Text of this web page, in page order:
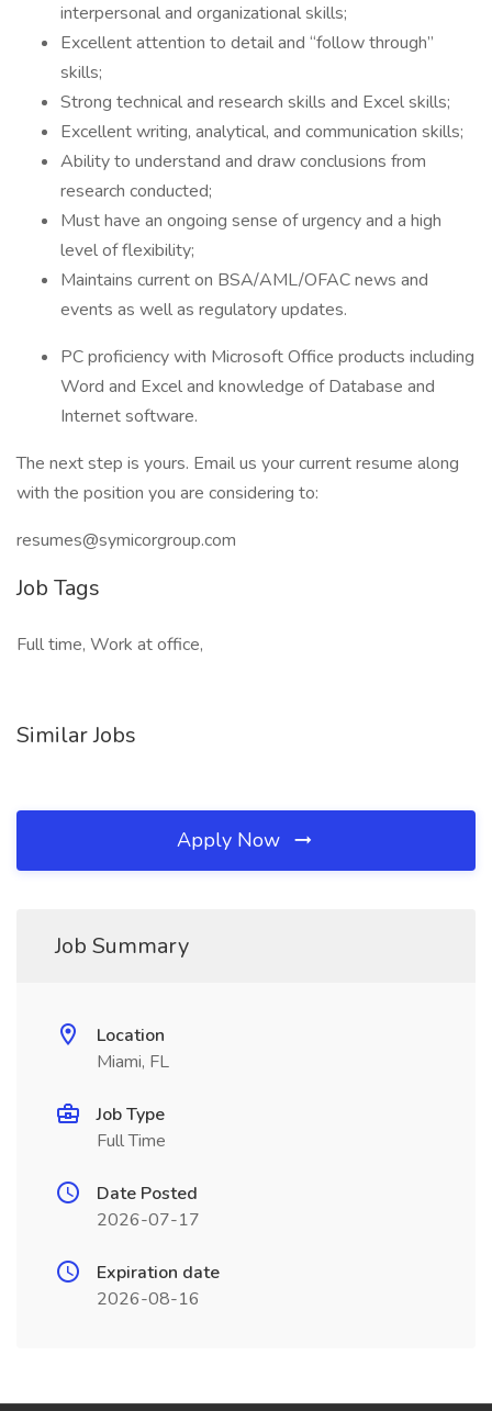
interpersonal and organizational skills;
Excellent attention to detail and “follow through”
skills;
Strong technical and research skills and Excel skills;
Excellent writing, analytical, and communication skills;
Ability to understand and draw conclusions from
research conducted;
Must have an ongoing sense of urgency and a high
level of flexibility;
Maintains current on BSA/AML/OFAC news and
events as well as regulatory updates.
PC proficiency with Microsoft Office products including
Word and Excel and knowledge of Database and
Internet software.
The next step is yours. Email us your current resume along
with the position you are considering to:
resumes@symicorgroup.com
Job Tags
Full time, Work at office,
Similar Jobs
Apply Now
Job Summary
Location
Miami, FL
Job Type
Full Time
Date Posted
2026-07-17
Expiration date
2026-08-16